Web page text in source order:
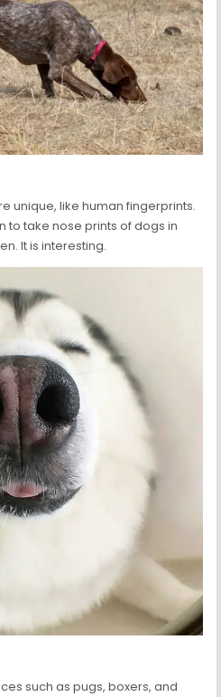
unique, like human fingerprints.
to take nose prints of dogs in
It is interesting.
such as pugs, boxers, and